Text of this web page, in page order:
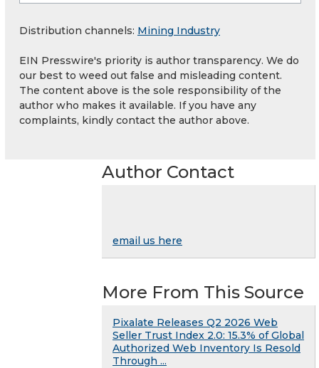
Distribution channels: Mining Industry
EIN Presswire's priority is author transparency. We do
our best to weed out false and misleading content.
The content above is the sole responsibility of the
author who makes it available. If you have any
complaints, kindly contact the author above.
Author Contact
email us here
More From This Source
Pixalate Releases Q2 2026 Web
Seller Trust Index 2.0: 15.3% of Global
Authorized Web Inventory Is Resold
Through ...